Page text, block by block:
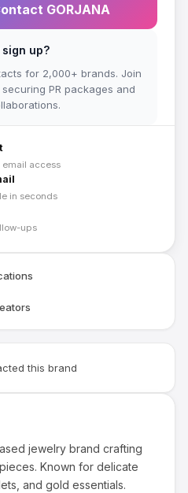
this brand
jewelry brand crafting
Known for delicate
and gold essentials.
GORJANA
sign up?
for 2,000+ brands. Join
PR packages and
access
in seconds
ups